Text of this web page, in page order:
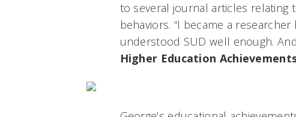
to several journal articles relating
behaviors. “I became a
understood SUD well enough.
Higher Education